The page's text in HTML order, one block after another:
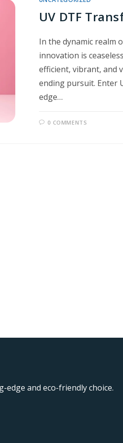
UV DTF
In the dynamic realm
innovation is
efficient, vibrant, and
ending pursuit. Enter
edge…
0 COMMENTS
edge and eco-friendly choice.